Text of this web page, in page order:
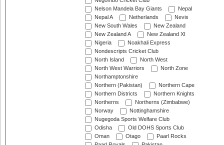
Nelson Mandela Bay Giants
Nepal
Nepal A
Netherlands
Nevis
New South Wales
New Zealand
New Zealand A
New Zealand XI
Nigeria
Noakhali Express
Nondescripts Cricket Club
North Island
North West
North West Warriors
North Zone
Northamptonshire
Northern (Pakistan)
Northern Cape
Northern Districts
Northern Knights
Northerns
Northerns (Zimbabwe)
Norway
Nottinghamshire
Nugegoda Sports Welfare Club
Odisha
Old DOHS Sports Club
Oman
Otago
Paarl Rocks